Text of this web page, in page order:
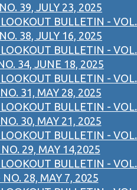
39, JULY 23, 2025
BULLETIN - VOL.
38, JULY 16, 2025
BULLETIN - VOL.
34, JUNE 18, 2025
BULLETIN - VOL.
31, MAY 28, 2025
BULLETIN - VOL.
30, MAY 21, 2025
BULLETIN - VOL.
29, MAY 14,2025
BULLETIN - VOL.
NO. 28, MAY 7, 2025